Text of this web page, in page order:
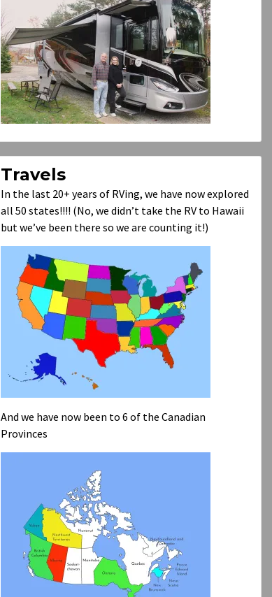
Travels
In the last 20+ years of RVing, we have now explored
all 50 states!!!! (No, we didn’t take the RV to Hawaii
but we’ve been there so we are counting it!)
And we have now been to 6 of the Canadian
Provinces